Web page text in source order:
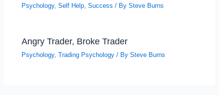
Psychology,Self Help ,Success / BySteve Burns
Angry Trader, Broke Trader
Psychology,Trading Psychology / BySteve Burns